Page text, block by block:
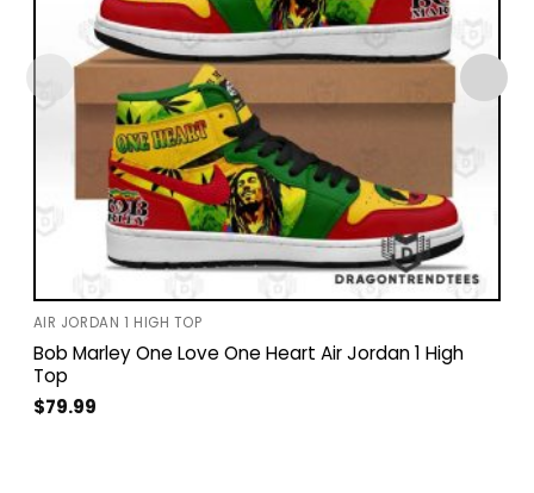
AIR JORDAN 1 HIGH TOP
Bob Marley One Love One Heart Air Jordan 1 High
Top
$79.99